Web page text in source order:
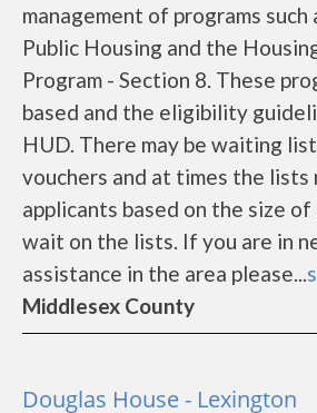
management of programs such
Public Housing and the
Program - Section 8. These
based and the eligibility
HUD. There may be waiting
vouchers and at times the lists
applicants based on the size
wait on the lists. If you are in
assistance in the area please...
Middlesex County
Douglas House - Lexington